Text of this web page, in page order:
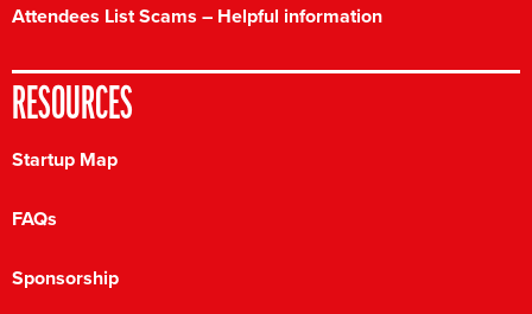
Attendees List Scams – Helpful information
RESOURCES
Startup Map
FAQs
Sponsorship